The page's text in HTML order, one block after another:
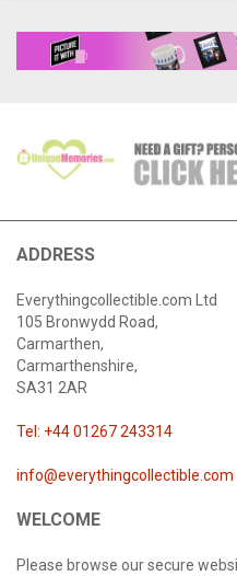
ADDRESS
Everythingcollectible.com Ltd
105 Bronwydd Road,
Carmarthen,
Carmarthenshire,
SA31 2AR
Tel: +44 01267 243314
info@everythingcollectible.com
WELCOME
Please browse our secure